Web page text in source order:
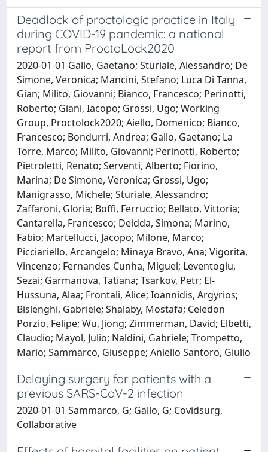
Deadlock of proctologic practice in Italy
during COVID-19 pandemic: a national
report from ProctoLock2020
2020-01-01 Gallo, Gaetano; Sturiale, Alessandro; De
Simone, Veronica; Mancini, Stefano; Luca Di Tanna,
Gian; Milito, Giovanni; Bianco, Francesco; Perinotti,
Roberto; Giani, Iacopo; Grossi, Ugo; Working
Group, Proctolock2020; Aiello, Domenico; Bianco,
Francesco; Bondurri, Andrea; Gallo, Gaetano; La
Torre, Marco; Milito, Giovanni; Perinotti, Roberto;
Pietroletti, Renato; Serventi, Alberto; Fiorino,
Marina; De Simone, Veronica; Grossi, Ugo;
Manigrasso, Michele; Sturiale, Alessandro;
Zaffaroni, Gloria; Boffi, Ferruccio; Bellato, Vittoria;
Cantarella, Francesco; Deidda, Simona; Marino,
Fabio; Martellucci, Jacopo; Milone, Marco;
Picciariello, Arcangelo; Minaya Bravo, Ana; Vigorita,
Vincenzo; Fernandes Cunha, Miguel; Leventoglu,
Sezai; Garmanova, Tatiana; Tsarkov, Petr; El-
Hussuna, Alaa; Frontali, Alice; Ioannidis, Argyrios;
Bislenghi, Gabriele; Shalaby, Mostafa; Celedon
Porzio, Felipe; Wu, Jiong; Zimmerman, David; Elbetti,
Claudio; Mayol, Julio; Naldini, Gabriele; Trompetto,
Mario; Sammarco, Giuseppe; Aniello Santoro, Giulio
Delaying surgery for patients with a
previous SARS-CoV-2 infection
2020-01-01 Sammarco, G; Gallo, G; Covidsurg,
Collaborative